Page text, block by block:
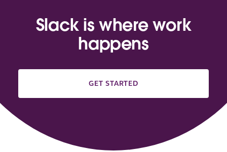
Slack is where work
happens
GET STARTED